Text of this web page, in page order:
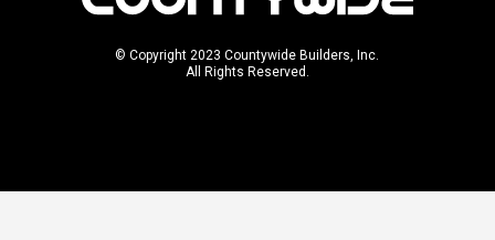
© Copyright 2023 Countywide Builders, Inc.
All Rights Reserved.